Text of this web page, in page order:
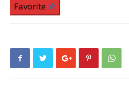
Favorite